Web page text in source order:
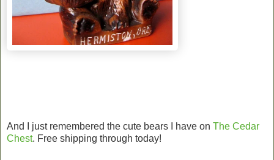
And I just remembered the cute bears I have on The Cedar
Chest. Free shipping through today!